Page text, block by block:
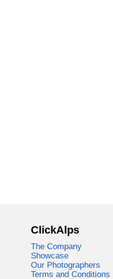
ClickAlps
The Company
Showcase
Our Photographers
Terms and Conditions